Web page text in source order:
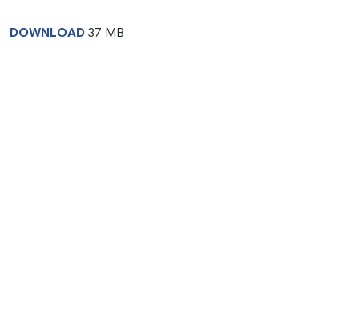
DOWNLOAD 37 MB